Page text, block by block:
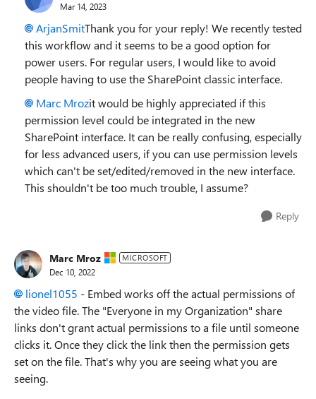
Mar 14, 2023
ArjanSmitThank you for your reply! We recently tested
this workflow and it seems to be a good option for
power users. For regular users, I would like to avoid
people having to use the SharePoint classic interface.
Marc Mrozit would be highly appreciated if this
permission level could be integrated in the new
SharePoint interface. It can be really confusing, especially
for less advanced users, if you can use permission levels
which can't be set/edited/removed in the new interface.
This shouldn't be too much trouble, I assume?
Reply
Marc Mroz MICROSOFT
Dec 10, 2022
lionel1055 - Embed works off the actual permissions of
the video file. The "Everyone in my Organization" share
links don't grant actual permissions to a file until someone
clicks it. Once they click the link then the permission gets
set on the file. That's why you are seeing what you are
seeing.